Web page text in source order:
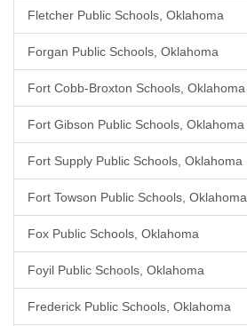
Fletcher Public Schools, Oklahoma
Forgan Public Schools, Oklahoma
Fort Cobb-Broxton Schools, Oklahoma
Fort Gibson Public Schools, Oklahoma
Fort Supply Public Schools, Oklahoma
Fort Towson Public Schools, Oklahoma
Fox Public Schools, Oklahoma
Foyil Public Schools, Oklahoma
Frederick Public Schools, Oklahoma